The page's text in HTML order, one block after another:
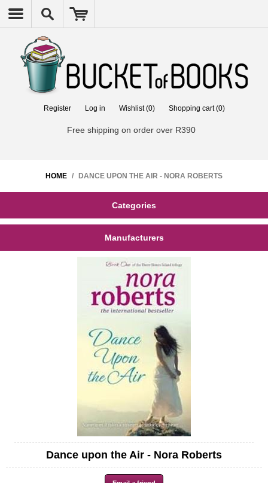
Register Log in Wishlist (0) Shopping cart (0)
Free shipping on order over R390
HOME / DANCE UPON THE AIR - NORA ROBERTS
Categories
Manufacturers
Dance upon the Air - Nora Roberts